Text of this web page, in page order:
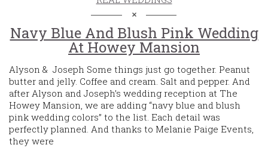
Navy Blue And Blush Pink Wedding
At Howey Mansion
Alyson & Joseph Some things just go together. Peanut
butter and jelly. Coffee and cream. Salt and pepper. And
after Alyson and Joseph’s wedding reception at The
Howey Mansion, we are adding “navy blue and blush
pink wedding colors” to the list. Each detail was
perfectly planned. And thanks to Melanie Paige Events,
they were